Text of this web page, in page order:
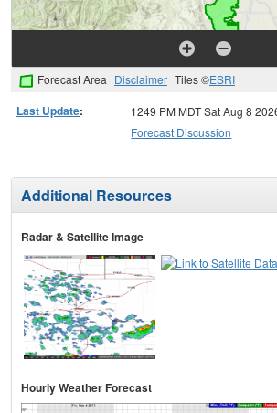
Forecast Area Disclaimer Tiles ©ESRI
Last Update:
1249 PM MDT Sat Aug 8
Forecast Discussion
Additional Resources
Radar & Satellite Image
Hourly Weather Forecast